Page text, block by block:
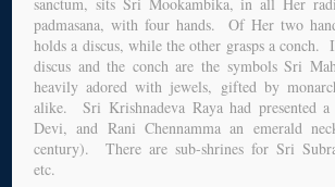
padmasana, with four hands. Of Her two
holds a discus, while the other grasps a conch.
discus and the conch are the symbols Sri
heavily adored with jewels, gifted by
alike. Sri Krishnadeva Raya had presented
Devi, and Rani Chennamma an emerald
century). There are sub-shrines for Sri
etc.